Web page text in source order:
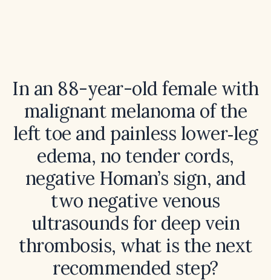
In an 88-year-old female with
malignant melanoma of the
left toe and painless lower‑leg
edema, no tender cords,
negative Homan’s sign, and
two negative venous
ultrasounds for deep vein
thrombosis, what is the next
recommended step?